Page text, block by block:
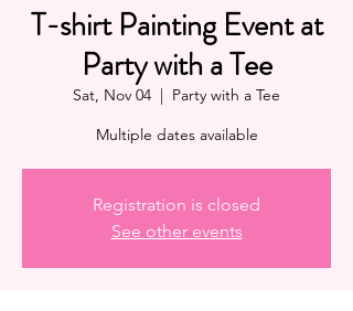
T-shirt Painting Event at
Party with a Tee
Sat, Nov 04
  |
Party with a Tee
Multiple dates available
Registration is closed
See other events